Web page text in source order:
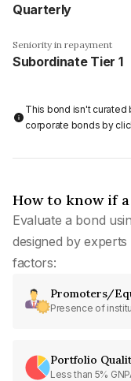
Quarterly
Seniority in repayment
Subordinate Tier 1
This bond isn't curated
corporate bonds by
How to know if
Evaluate a bond
designed by
factors:
Promoters/
Presence of
Portfolio
Less than 5%